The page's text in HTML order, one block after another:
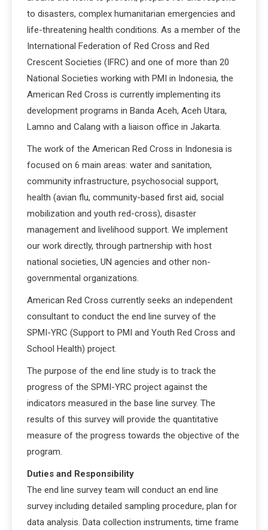
to disasters, complex humanitarian emergencies and
life-threatening health conditions. As a member of the
International Federation of Red Cross and Red
Crescent Societies (IFRC) and one of more than 20
National Societies working with PMI in Indonesia, the
American Red Cross is currently implementing its
development programs in Banda Aceh, Aceh Utara,
Lamno and Calang with a liaison office in Jakarta.
The work of the American Red Cross in Indonesia is
focused on 6 main areas: water and sanitation,
community infrastructure, psychosocial support,
health (avian flu, community-based first aid, social
mobilization and youth red-cross), disaster
management and livelihood support. We implement
our work directly, through partnership with host
national societies, UN agencies and other non-
governmental organizations.
American Red Cross currently seeks an independent
consultant to conduct the end line survey of the
SPMI-YRC (Support to PMI and Youth Red Cross and
School Health) project.
The purpose of the end line study is to track the
progress of the SPMI-YRC project against the
indicators measured in the base line survey. The
results of this survey will provide the quantitative
measure of the progress towards the objective of the
program.
Duties and Responsibility
The end line survey team will conduct an end line
survey including detailed sampling procedure, plan for
data analysis. Data collection instruments, time frame